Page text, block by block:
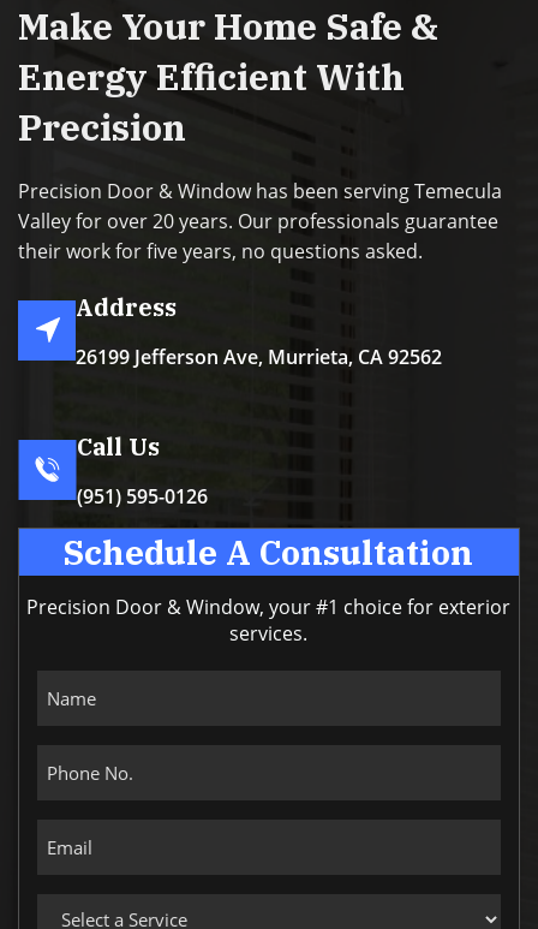
Make Your Home Safe &
Energy Efficient With
Precision
Precision Door & Window has been serving Temecula
Valley for over 20 years. Our professionals guarantee
their work for five years, no questions asked.
Address
26199 Jefferson Ave, Murrieta, CA 92562
Call Us
(951) 595-0126
Schedule A Consultation
Precision Door & Window, your #1 choice for exterior
services.
Name
Phone
No.
Email
Select